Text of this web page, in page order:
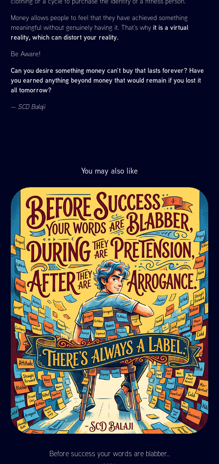
Money allows people to feel that they have achieved something
meaningful without genuinely having it. That’s why it is a virtual
reality, which can distort your reality.
Be Aware!
Can you desire something money can’t buy that lasts forever? Have
you earned anything beyond money that would remain if you lost it
all tomorrow?
— SCD Balaji
You may also like
Before success your words are blabber..